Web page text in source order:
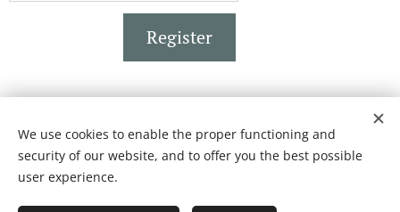
Register
BISCOTTIFICIO FICHERA
Creato con
Languages
We use cookies to enable the proper functioning and
security of our website, and to offer you the best possible
user experience.